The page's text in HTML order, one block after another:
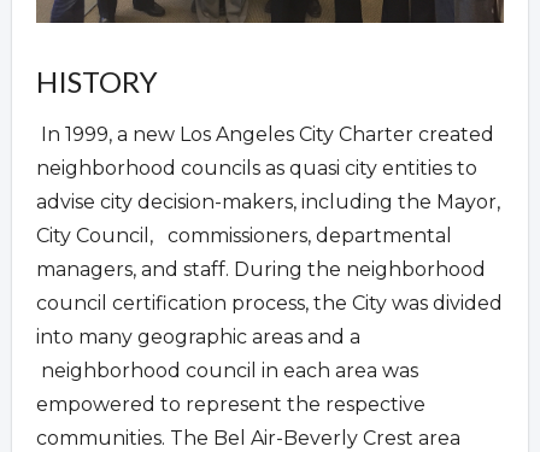
HISTORY
In 1999, a new Los Angeles City Charter created
neighborhood councils as quasi city entities to
advise city decision-makers, including the Mayor,
City Council, commissioners, departmental
managers, and staff. During the neighborhood
council certification process, the City was divided
into many geographic areas and a
neighborhood council in each area was
empowered to represent the respective
communities. The Bel Air-Beverly Crest area